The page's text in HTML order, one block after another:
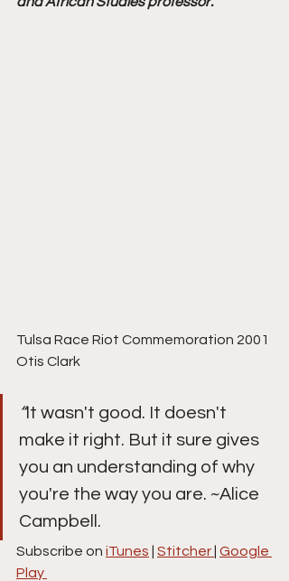
Tulsa Race Riot Commemoration 2001
Otis Clark
“It wasn't good. It doesn't
make it right. But it sure gives
you an understanding of why
you're the way you are. ~Alice
Campbell.
Subscribe on iTunes | Stitcher | Google
Play